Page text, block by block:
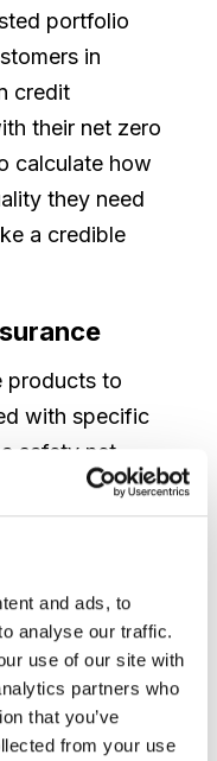
and ads, to
analyse our traffic.
use of our site with
partners who
that you’ve
from your use
portfolio
in
credit
their net zero
calculate how
they need
a credible
products to
with specific
safety net
failures or
ratings, such
are
insurance
wide standard
on